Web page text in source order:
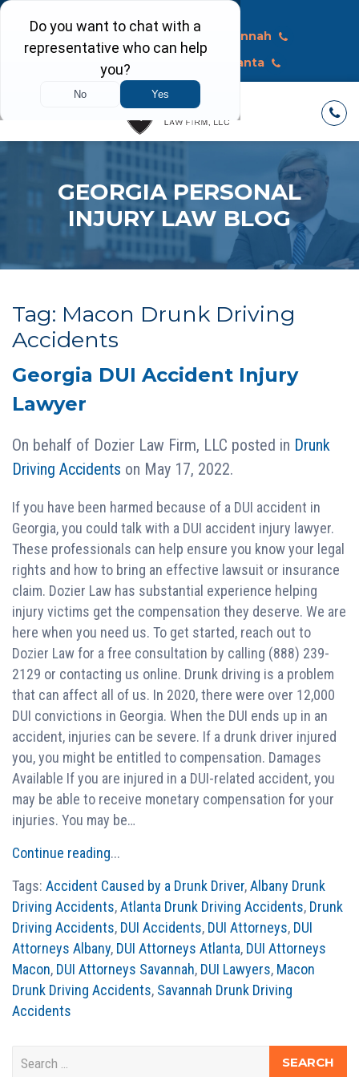
Macon
Savannah
Atlanta
GEORGIA PERSONAL
INJURY LAW BLOG
Tag: Macon Drunk Driving
Accidents
Georgia DUI Accident Injury
Lawyer
On behalf of Dozier Law Firm, LLC posted in Drunk
Driving Accidents on May 17, 2022.
If you have been harmed because of a DUI accident in
Georgia, you could talk with a DUI accident injury lawyer.
These professionals can help ensure you know your legal
rights and how to bring an effective lawsuit or insurance
claim. Dozier Law has substantial experience helping
injury victims get the compensation they deserve. We are
here when you need us. To get started, reach out to
Dozier Law for a free consultation by calling (888) 239-
2129 or contacting us online. Drunk driving is a problem
that can affect all of us. In 2020, there were over 12,000
DUI convictions in Georgia. When the DUI ends up in an
accident, injuries can be severe. If a drunk driver injured
you, you might be entitled to compensation. Damages
Available If you are injured in a DUI-related accident, you
may be able to receive monetary compensation for your
injuries. You may be…
Continue reading...
Tags: Accident Caused by a Drunk Driver,Albany Drunk
Driving Accidents,Atlanta Drunk Driving Accidents, Drunk
Driving Accidents, DUI Accidents, DUI Attorneys, DUI
Attorneys Albany, DUI Attorneys Atlanta, DUI Attorneys
Macon, DUI Attorneys Savannah, DUI Lawyers, Macon
Drunk Driving Accidents, Savannah Drunk Driving
Accidents